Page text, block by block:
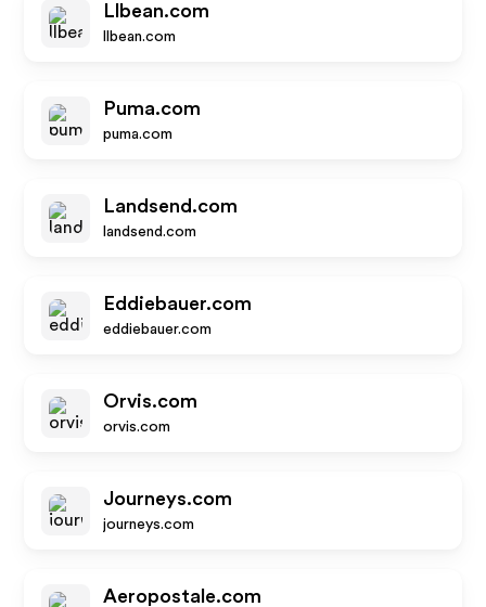
Llbean.com
llbean.com
Puma.com
puma.com
Landsend.com
landsend.com
Eddiebauer.com
eddiebauer.com
Orvis.com
orvis.com
Journeys.com
journeys.com
Aeropostale.com